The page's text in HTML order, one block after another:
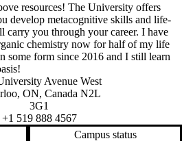
resources! The University offers
develop metacognitive skills and life-
carry you through your career. I have
chemistry now for half of my life
some form since 2016 and I still learn
of Waterloo
map
Avenue West
, ON, Canada N2L
3G1
+1 519 888 4567
Campus status